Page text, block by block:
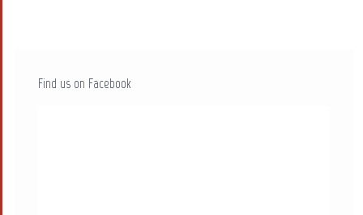
Find us on Facebook